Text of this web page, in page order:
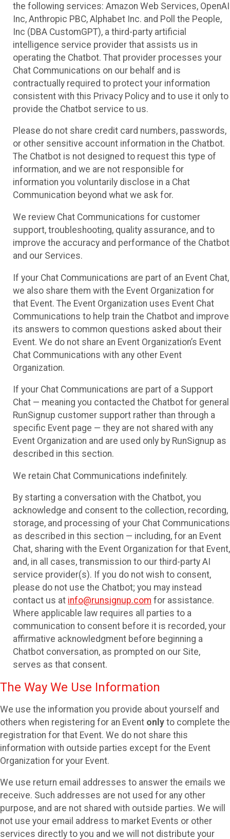
the following services: Amazon Web Services, OpenAI
Inc, Anthropic PBC, Alphabet Inc. and Poll the People,
Inc (DBA CustomGPT), a third-party artificial
intelligence service provider that assists us in
operating the Chatbot. That provider processes your
Chat Communications on our behalf and is
contractually required to protect your information
consistent with this Privacy Policy and to use it only to
provide the Chatbot service to us.
Please do not share credit card numbers, passwords,
or other sensitive account information in the Chatbot.
The Chatbot is not designed to request this type of
information, and we are not responsible for
information you voluntarily disclose in a Chat
Communication beyond what we ask for.
We review Chat Communications for customer
support, troubleshooting, quality assurance, and to
improve the accuracy and performance of the Chatbot
and our Services.
If your Chat Communications are part of an Event Chat,
we also share them with the Event Organization for
that Event. The Event Organization uses Event Chat
Communications to help train the Chatbot and improve
its answers to common questions asked about their
Event. We do not share an Event Organization’s Event
Chat Communications with any other Event
Organization.
If your Chat Communications are part of a Support
Chat — meaning you contacted the Chatbot for general
RunSignup customer support rather than through a
specific Event page — they are not shared with any
Event Organization and are used only by RunSignup as
described in this section.
We retain Chat Communications indefinitely.
By starting a conversation with the Chatbot, you
acknowledge and consent to the collection, recording,
storage, and processing of your Chat Communications
as described in this section — including, for an Event
Chat, sharing with the Event Organization for that Event,
and, in all cases, transmission to our third-party AI
service provider(s). If you do not wish to consent,
please do not use the Chatbot; you may instead
contact us at info@runsignup.com for assistance.
Where applicable law requires all parties to a
communication to consent before it is recorded, your
affirmative acknowledgment before beginning a
Chatbot conversation, as prompted on our Site,
serves as that consent.
The Way We Use Information
We use the information you provide about yourself and
others when registering for an Event only to complete the
registration for that Event. We do not share this
information with outside parties except for the Event
Organization for your Event.
We use return email addresses to answer the emails we
receive. Such addresses are not used for any other
purpose, and are not shared with outside parties. We will
not use your email address to market Events or other
services directly to you and we will not distribute your